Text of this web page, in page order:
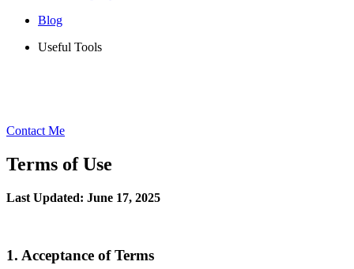
Blog
Useful Tools
Contact Me
Terms of Use
Last Updated: June 17, 2025
1. Acceptance of Terms